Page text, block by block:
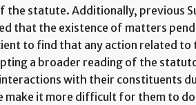
the statute. Additionally, previous
that the existence of matters
to find that any action related
a broader reading of the
with their constituents
it more difficult for them to do